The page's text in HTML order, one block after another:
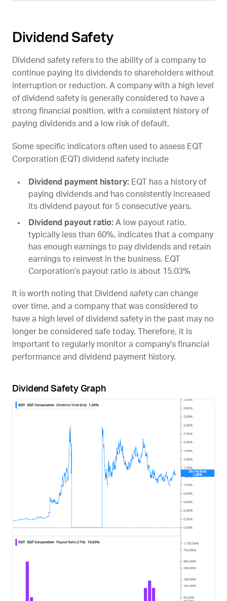
Dividend Safety
Dividend safety refers to the ability of a company to
continue paying its dividends to shareholders without
interruption or reduction. A company with a high level
of dividend safety is generally considered to have a
strong financial position, with a consistent history of
paying dividends and a low risk of default.
Some specific indicators often used to assess EQT
Corporation (EQT) dividend safety include
Dividend payment history: EQT has a history of
paying dividends and has consistently increased
its dividend payout for 5 consecutive years.
Dividend payout ratio: A low payout ratio,
typically less than 60%, indicates that a company
has enough earnings to pay dividends and retain
earnings to reinvest in the business. EQT
Corporation’s payout ratio is about 15.03%
It is worth noting that Dividend safety can change
over time, and a company that was considered to
have a high level of dividend safety in the past may no
longer be considered safe today. Therefore, it is
important to regularly monitor a company's financial
performance and dividend payment history.
Dividend Safety Graph